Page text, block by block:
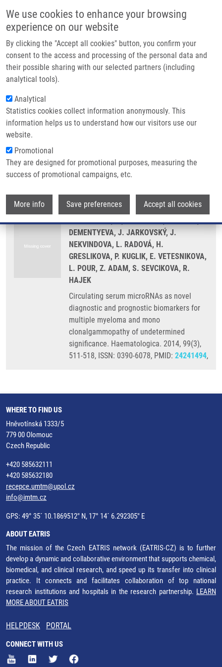
We use cookies to enhance your browsing
experience on our website
By clicking the "Accept all cookies" button, you confirm your
consent to the access and processing of the personal data and
their possible sharing with our selected partners (including
analytical tools).
Analytical
Statistics cookies collect information anonymously. This
information helps us to understand how our visitors use our
website.
Promotional
They are designed for promotional purposes, measuring the
success of promotional campaigns, etc.
More info Save preferences Accept all cookies
Main navigation
Home
Partner institutions
Infrastructure & services
Contact
Breadcrumb
Home
Circulating Serum MicroRNAs As Novel Diagnostic and Prognostic
Biomarkers For Multiple Myeloma and Mono Clonalgammopathy of
Undetermined Significance
Circulating serum microRNAs as
novel diagnostic and prognostic
biomarkers for multiple myeloma and
mono clonalgammopathy of
undetermined significance
KUBICZKOVA, L., F. KRYUKOV, O. SLABÝ, E.
DEMENTYEVA, J. JARKOVSKÝ, J.
NEKVINDOVA, L. RADOVÁ, H.
GRESLIKOVA, P. KUGLIK, E. VETESNIKOVA,
L. POUR, Z. ADAM, S. SEVCIKOVA, R.
HAJEK
Circulating serum microRNAs as novel
diagnostic and prognostic biomarkers for
multiple myeloma and mono
clonalgammopathy of undetermined
significance. Haematologica. 2014, 99(3),
511-518, ISSN: 0390-6078, PMID: 24241494,
WHERE TO FIND US
Hněvotínská 1333/5
779 00 Olomouc
Czech Republic
+420 585632111
+420 585632180
recepce.umtm@upol.cz
info@imtm.cz
GPS: 49° 35´ 10.1869512" N, 17° 14´ 6.292305" E
ABOUT EATRIS
The mission of the Czech EATRIS network (EATRIS-CZ) is to further
develop a dynamic and collaborative environment that supports chemical,
biomedical, and clinical research, and speed up its transfer into clinical
practice. It connects and facilitates collaboration of top national
research institutions and hospitals in the research partnership. LEARN
MORE ABOUT EATRIS
HELPDESK PORTAL
CONNECT WITH US